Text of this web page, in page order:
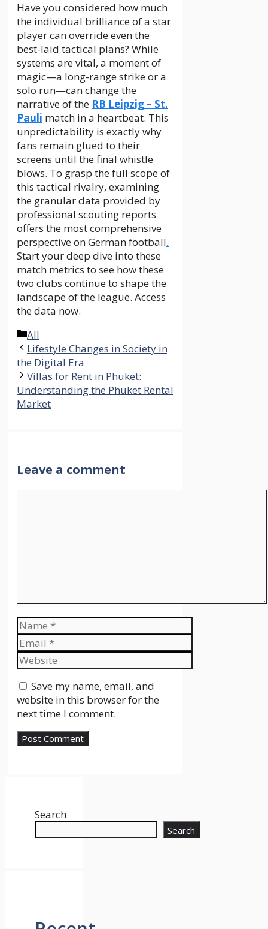
Have you considered how much
the individual brilliance of a star
player can override even the
best-laid tactical plans? While
systems are vital, a moment of
magic—a long-range strike or a
solo run—can change the
narrative of the RB Leipzig – St.
Pauli match in a heartbeat. This
unpredictability is exactly why
fans remain glued to their
screens until the final whistle
blows. To grasp the full scope of
this tactical rivalry, examining
the granular data provided by
professional scouting reports
offers the most comprehensive
perspective on German football.
Start your deep dive into these
match metrics to see how these
two clubs continue to shape the
landscape of the league. Access
the data now.
Categories
All
Lifestyle Changes in Society in
the Digital Era
Villas for Rent in Phuket:
Understanding the Phuket Rental
Market
Leave a comment
Name
Email
Website
Save my name, email, and
website in this browser for the
next time I comment.
Search
Search